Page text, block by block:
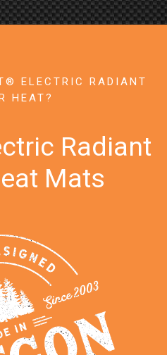
ELECTRIC RADIANT
HEAT?
Radiant
Mats